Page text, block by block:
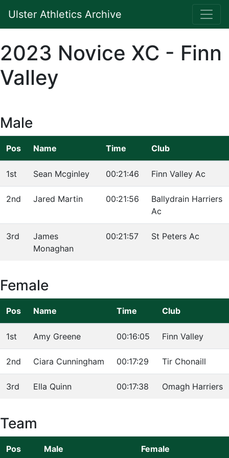
Ulster Athletics Archive
2023 Novice XC - Finn
Valley
Male
Pos Name Time Club
1st Sean Mcginley 00:21:46 Finn Valley Ac
2nd Jared Martin 00:21:56
Ballydrain Harriers
Ac
3rd
James
Monaghan
00:21:57 St Peters Ac
Female
Pos Name Time Club
1st Amy Greene 00:16:05 Finn Valley
2nd Ciara Cunningham 00:17:29 Tir Chonaill
3rd Ella Quinn 00:17:38 Omagh Harriers
Team
Pos Male Female